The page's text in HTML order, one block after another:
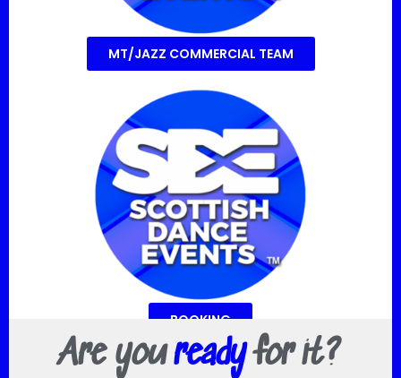
MT/JAZZ COMMERCIAL TEAM
BOOKING
Are youreadyfor it?